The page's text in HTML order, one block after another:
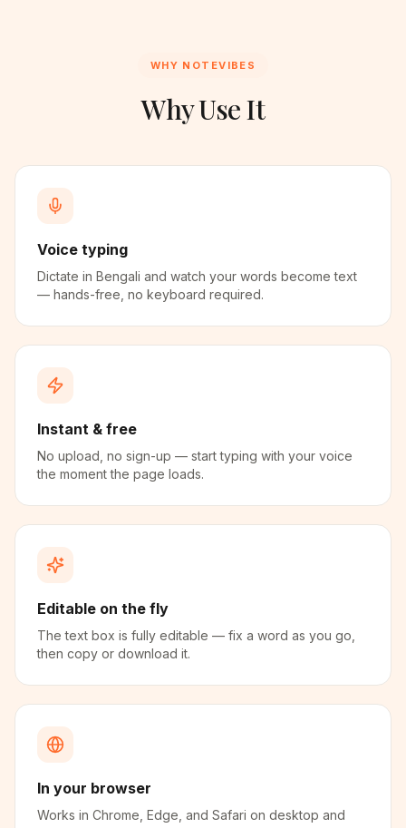
WHY NOTEVIBES
Why Use It
Voice typing
Dictate in Bengali and watch your words become text
— hands-free, no keyboard required.
Instant & free
No upload, no sign-up — start typing with your voice
the moment the page loads.
Editable on the fly
The text box is fully editable — fix a word as you go,
then copy or download it.
In your browser
Works in Chrome, Edge, and Safari on desktop and